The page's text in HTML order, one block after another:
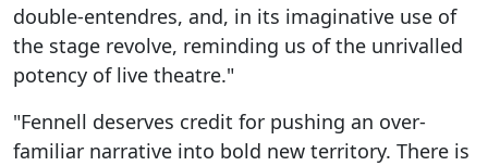
double-entendres, and, in its imaginative use of
the stage revolve, reminding us of the unrivalled
potency of live theatre."
"Fennell deserves credit for pushing an over-
familiar narrative into bold new territory. There is